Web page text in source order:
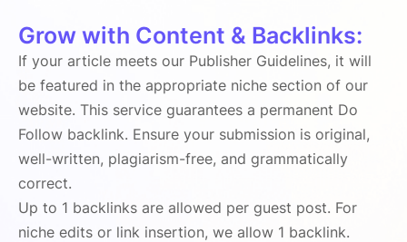
Grow with Content & Backlinks:
If your article meets our Publisher Guidelines, it will
be featured in the appropriate niche section of our
website. This service guarantees a permanent Do
Follow backlink. Ensure your submission is original,
well-written, plagiarism-free, and grammatically
correct.
Up to 1 backlinks are allowed per guest post. For
niche edits or link insertion, we allow 1 backlink.